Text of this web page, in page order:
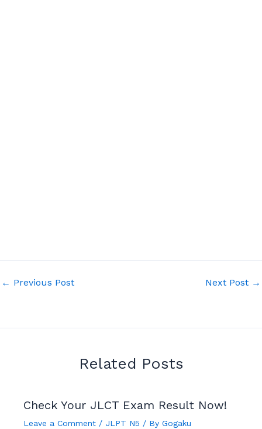
← Previous Post Next Post →
Related Posts
Check Your JLCT Exam Result Now!
Leave a Comment / JLPT N5 / By Gogaku